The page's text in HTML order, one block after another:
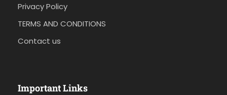
Privacy Policy
TERMS AND CONDITIONS
Contact us
Important Links